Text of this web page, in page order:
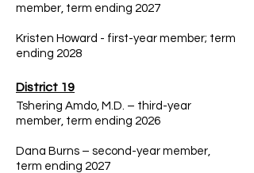
member, term ending 2027
Kristen Howard - first-year member; term
ending 2028
District 19
Tshering Amdo, M.D. – third-year
member, term ending 2026
Dana Burns – second-year member,
term ending 2027